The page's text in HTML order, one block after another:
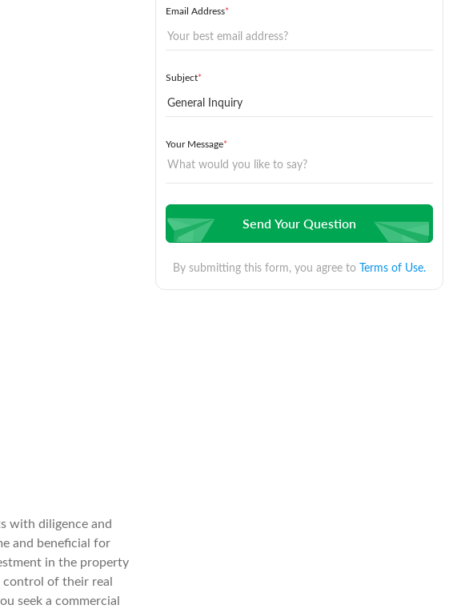
with diligence and
and beneficial for
in the property
control of their real
seek a commercial
Email Address*
Subject*
Your Message*
Send Your Question
By submitting this form, you agree to Terms of Use.